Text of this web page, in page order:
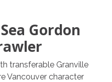
Gordon
transferable Granville
Vancouver character